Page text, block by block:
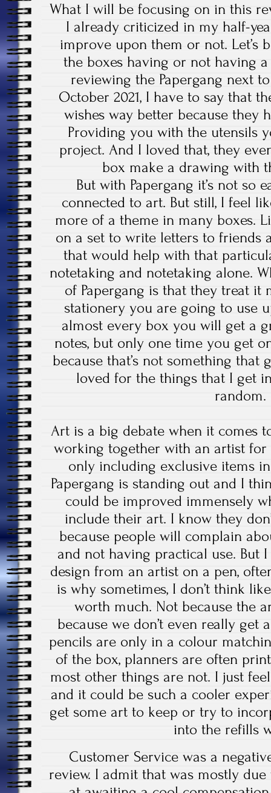
What I will be focusing on in this
I already criticized in my half-
improve upon them or not. Let’s
the boxes having or not having
reviewing the Papergang next
October 2021, I have to say that
wishes way better because they
Providing you with the utensils
project. And I loved that, they
box make a drawing with
But with Papergang it’s not so
connected to art. But still, I feel
more of a theme in many boxes.
on a set to write letters to friends
that would help with that
notetaking and notetaking alone.
of Papergang is that they treat
stationery you are going to use
almost every box you will get a
notes, but only one time you get
because that’s not something that
loved for the things that I get
random.
Art is a big debate when it comes
working together with an artist
only including exclusive items
Papergang is standing out and I
could be improved immensely
include their art. I know they
because people will complain
and not having practical use. But
design from an artist on a pen,
is why sometimes, I don’t think
worth much. Not because the
because we don’t even really get
pencils are only in a colour
of the box, planners are often
most other things are not. I just
and it could be such a cooler
get some art to keep or try to
into the refills
Customer Service was a
review. I admit that was mostly